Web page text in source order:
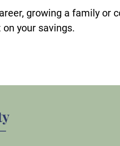
growing a family
your savings.